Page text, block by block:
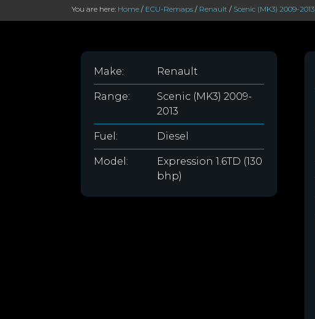
You are here: Home / ECU-Remaps / Renault / Scenic (MK3) 2009-2013
Make: Renault
Range:
Scenic (MK3) 2009-
2013
Fuel: Diesel
Model:
Expression 1.6TD (130
bhp)